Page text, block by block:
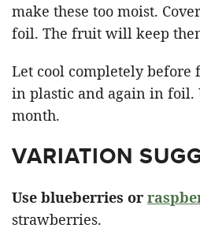
make these too moist.
foil. The fruit will keep
Let cool completely before
in plastic and again in foil.
month.
VARIATION
Use blueberries or
strawberries.